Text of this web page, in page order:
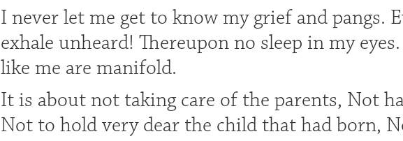
I never let me get to know my grief and pangs.
exhale unheard! Thereupon no sleep in my
like me are manifold.
It is about not taking care of the parents, Not
Not to hold very dear the child that had born,